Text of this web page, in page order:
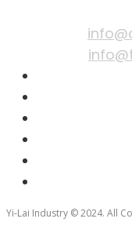
Yi-Lai Industry © 2024. All